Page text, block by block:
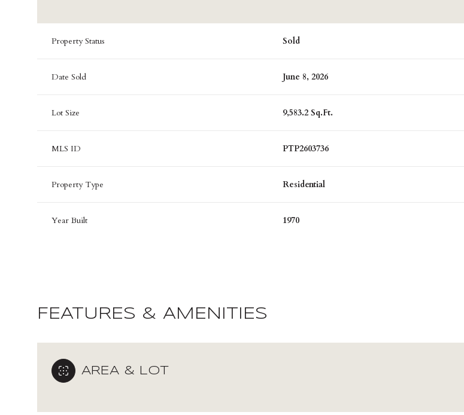
Property Status Sold
Date Sold June 8, 2026
Lot Size 9,583.2 Sq.Ft.
MLS ID PTP2603736
Property Type Residential
Year Built 1970
FEATURES & AMENITIES
AREA & LOT